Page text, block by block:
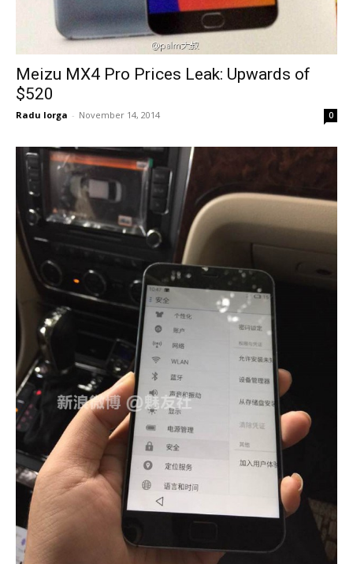
Meizu MX4 Pro Prices Leak: Upwards of
$520
Radu Iorga - November 14, 2014 0